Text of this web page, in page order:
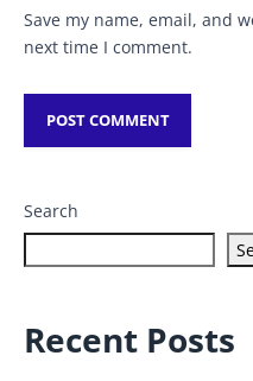
Save my name, email, and
next time I comment.
Search
Recent Posts